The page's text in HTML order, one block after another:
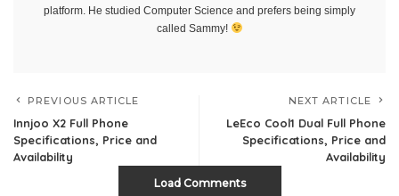
platform. He studied Computer Science and prefers being simply
called Sammy!
PREVIOUS ARTICLE
Innjoo X2 Full Phone
Specifications, Price and
Availability
NEXT ARTICLE
LeEco Cool1 Dual Full Phone
Specifications, Price and
Availability
Load Comments